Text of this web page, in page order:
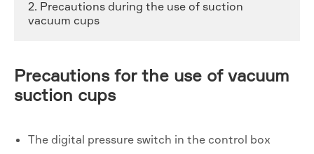
2. Precautions during the use of suction
vacuum cups
Precautions for the use of vacuum
suction cups
The digital pressure switch in the control box